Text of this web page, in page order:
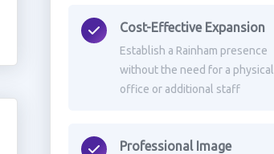
Cost-Effective Expansion
Establish a Rainham presence
without the need for a physical
office or additional staff
Professional Image